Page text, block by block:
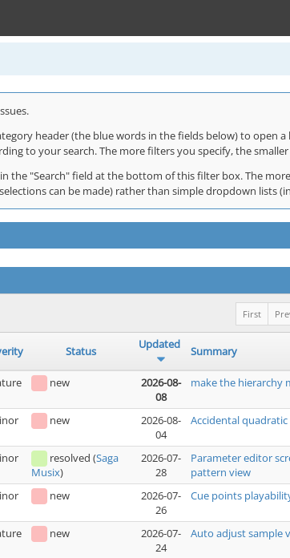
header (the blue words in the fields below) to open
to your search. The more filters you specify, the
the "Search" field at the bottom of this filter box. The
can be made) rather than simple dropdown lists
First
Status Updated Summary
new
2026-08-
08
make the hierarchy
new
2026-08-
04
Accidental
resolved (Saga
Musix)
2026-07-
28
Parameter editor
pattern view
new
2026-07-
26
Cue points
new
2026-07-
24
Auto adjust sample